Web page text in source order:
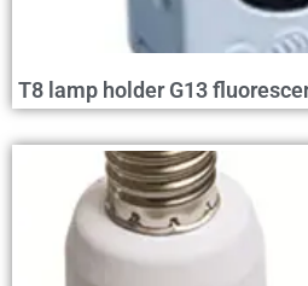
T8 lamp holder G13